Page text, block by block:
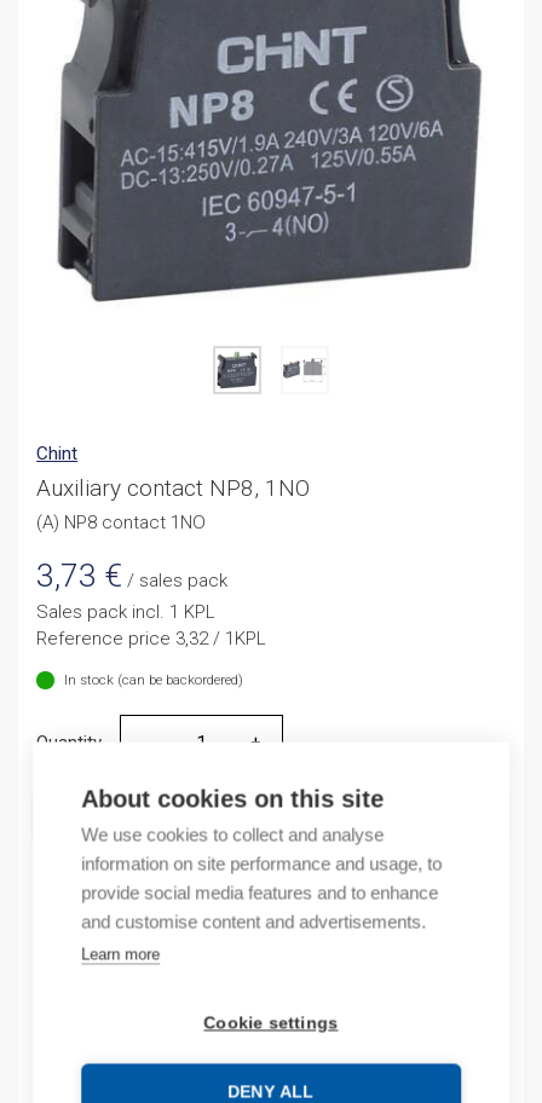
About cookies on this site
We use cookies to collect and analyse
information on site performance and usage, to
provide social media features and to enhance
and customise content and advertisements.
Learn more
Cookie settings
DENY ALL
Chint
Auxiliary contact NP8, 1NO
(A) NP8 contact 1NO
3,73 € / sales pack
Sales pack incl. 1 KPL
Reference price 3,32 / 1KPL
In stock (can be backordered)
Quantity
ADD TO CART
Product codes
Product order number: NP810
Product commodity code: 85389091